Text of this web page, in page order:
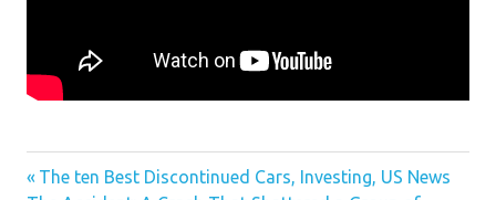
auto news maroc two thousand twelve ford
Previous
The ten Best Discontinued Cars, Investing, US News